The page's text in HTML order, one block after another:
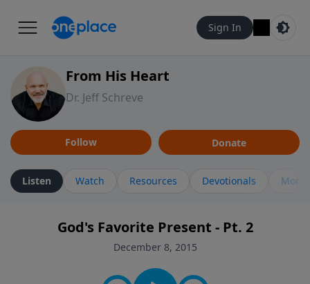
Sign In
From His Heart
Dr. Jeff Schreve
Follow Donate
Listen Watch Resources Devotionals More
God's Favorite Present - Pt. 2
December 8, 2015